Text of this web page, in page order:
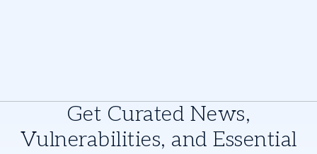
Get Curated News,
Vulnerabilities, and Essential